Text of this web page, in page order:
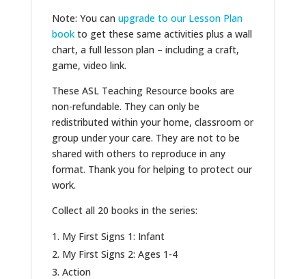
Note: You can upgrade to our Lesson Plan
bookto get these same activities plus a wall
chart, a full lesson plan – including a craft,
game, video link.
These ASL Teaching Resource books are
non-refundable. They can only be
redistributed within your home, classroom or
group under your care. They are not to be
shared with others to reproduce in any
format. Thank you for helping to protect our
work.
Collect all 20 books in the series:
My First Signs 1: Infant
My First Signs 2: Ages 1-4
Action